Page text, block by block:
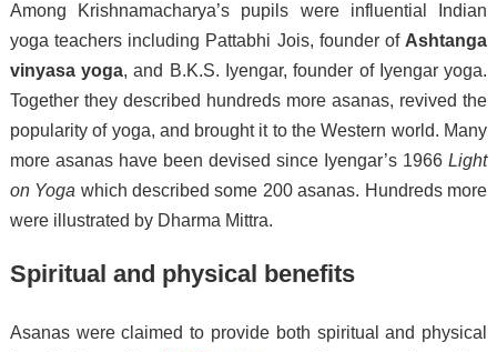
Among Krishnamacharya’s pupils were influential Indian
yoga teachers including Pattabhi Jois, founder of Ashtanga
vinyasa yoga, and B.K.S. Iyengar, founder of Iyengar yoga.
Together they described hundreds more asanas, revived the
popularity of yoga, and brought it to the Western world. Many
more asanas have been devised since Iyengar’s 1966Light
on Yoga which described some 200 asanas. Hundreds more
were illustrated by Dharma Mittra.
Spiritual and physical benefits
Asanas were claimed to provide both spiritual and physical